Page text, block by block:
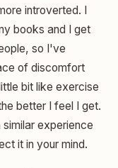
introverted. I
books and I get
so I've
of discomfort
bit like exercise
better I feel I get.
experience
it in your mind.